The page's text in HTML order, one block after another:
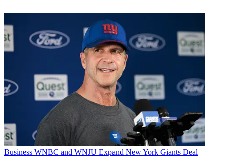
Business WNBC and WNJU Expand New York Giants Deal